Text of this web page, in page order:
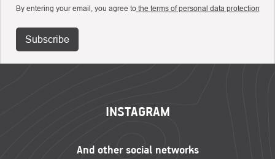
By entering your email, you agree tothe terms of personal data protection
Subscribe
INSTAGRAM